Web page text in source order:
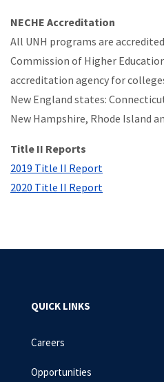
NECHE Accreditation
All UNH programs are
Commission of Higher
accreditation agency for
New England states:
New Hampshire, Rhode Island
Title II Reports
2019 Title II Report
2020 Title II Report
QUICK LINKS
Careers
Opportunities